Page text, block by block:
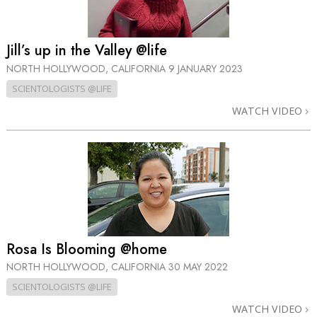
Jill’s up in the Valley @life
NORTH HOLLYWOOD, CALIFORNIA 9 JANUARY 2023
SCIENTOLOGISTS @LIFE
WATCH VIDEO
Rosa Is Blooming @home
NORTH HOLLYWOOD, CALIFORNIA 30 MAY 2022
SCIENTOLOGISTS @LIFE
WATCH VIDEO